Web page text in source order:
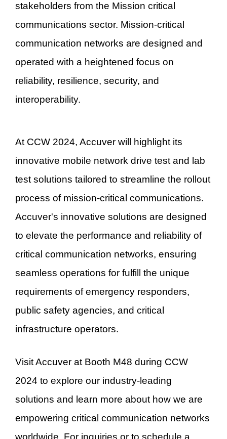
stakeholders from the Mission critical
communications sector. Mission-critical
communication networks are designed and
operated with a heightened focus on
reliability, resilience, security, and
interoperability.
At CCW 2024, Accuver will highlight its
innovative mobile network drive test and lab
test solutions tailored to streamline the rollout
process of mission-critical communications.
Accuver's innovative solutions are designed
to elevate the performance and reliability of
critical communication networks, ensuring
seamless operations for fulfill the unique
requirements of emergency responders,
public safety agencies, and critical
infrastructure operators.
Visit Accuver at Booth M48 during CCW
2024 to explore our industry-leading
solutions and learn more about how we are
empowering critical communication networks